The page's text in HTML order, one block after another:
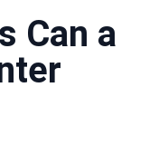
Can a